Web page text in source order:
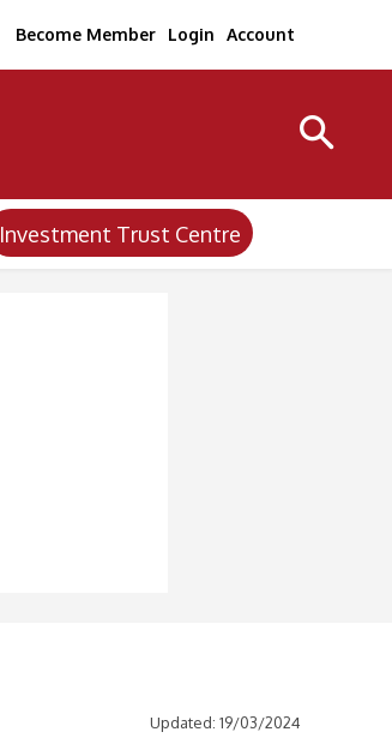
Become Member Login Account
Investment Trust Centre
Updated: 19/03/2024